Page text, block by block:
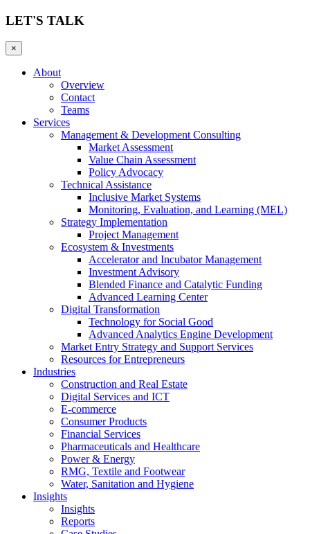
LET'S TALK
×
About
Overview
Contact
Teams
Services
Management & Development Consulting
Market Assessment
Value Chain Assessment
Policy Advocacy
Technical Assistance
Inclusive Market Systems
Monitoring, Evaluation, and Learning (MEL)
Strategy Implementation
Project Management
Ecosystem & Investments
Accelerator and Incubator Management
Investment Advisory
Blended Finance and Catalytic Funding
Advanced Learning Center
Digital Transformation
Technology for Social Good
Advanced Analytics Engine Development
Market Entry Strategy and Support Services
Resources for Entrepreneurs
Industries
Construction and Real Estate
Digital Services and ICT
E-commerce
Consumer Products
Financial Services
Pharmaceuticals and Healthcare
Power & Energy
RMG, Textile and Footwear
Water, Sanitation and Hygiene
Insights
Insights
Reports